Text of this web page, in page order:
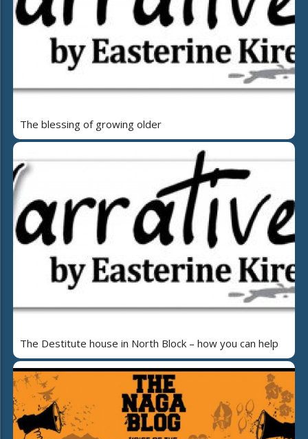
The blessing of growing older
The Destitute house in North Block – how you can help